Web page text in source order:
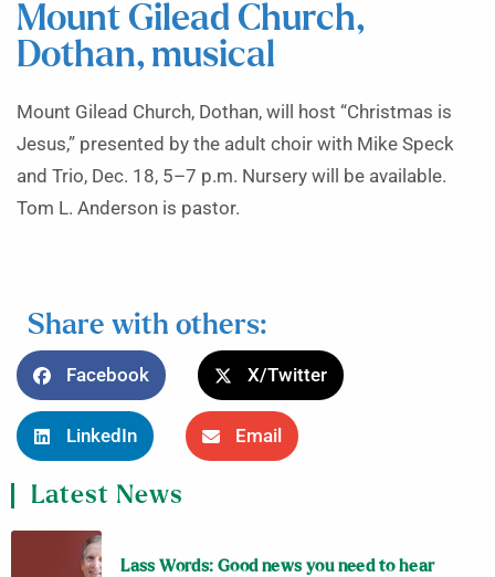
Mount Gilead Church,
Dothan, musical
Mount Gilead Church, Dothan, will host “Christmas is
Jesus,” presented by the adult choir with Mike Speck
and Trio, Dec. 18, 5–7 p.m. Nursery will be available.
Tom L. Anderson is pastor.
Share with others:
Facebook X/Twitter
LinkedIn Email
Latest News
Lass Words: Good news you need to hear